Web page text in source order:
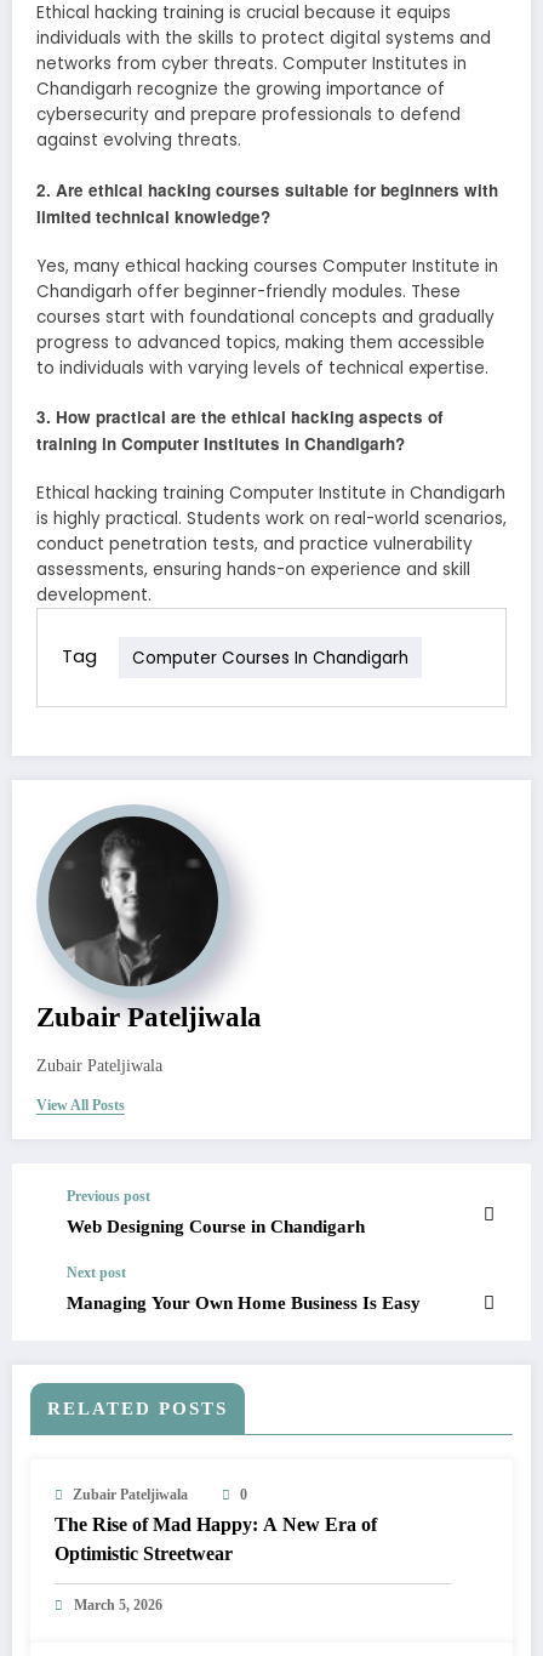
Ethical hacking training is crucial because it equips
individuals with the skills to protect digital systems and
networks from cyber threats. Computer Institutes in
Chandigarh recognize the growing importance of
cybersecurity and prepare professionals to defend
against evolving threats.
2. Are ethical hacking courses suitable for beginners with
limited technical knowledge?
Yes, many ethical hacking courses Computer Institute in
Chandigarh offer beginner-friendly modules. These
courses start with foundational concepts and gradually
progress to advanced topics, making them accessible
to individuals with varying levels of technical expertise.
3. How practical are the ethical hacking aspects of
training in Computer Institutes in Chandigarh?
Ethical hacking training Computer Institute in Chandigarh
is highly practical. Students work on real-world scenarios,
conduct penetration tests, and practice vulnerability
assessments, ensuring hands-on experience and skill
development.
Tag Computer Courses In Chandigarh
Zubair Pateljiwala
Zubair Pateljiwala
View All Posts
Previous post
Web Designing Course in Chandigarh
Next post
Managing Your Own Home Business Is Easy
RELATED POSTS
Zubair Pateljiwala 0
The Rise of Mad Happy: A New Era of
Optimistic Streetwear
March 5, 2026